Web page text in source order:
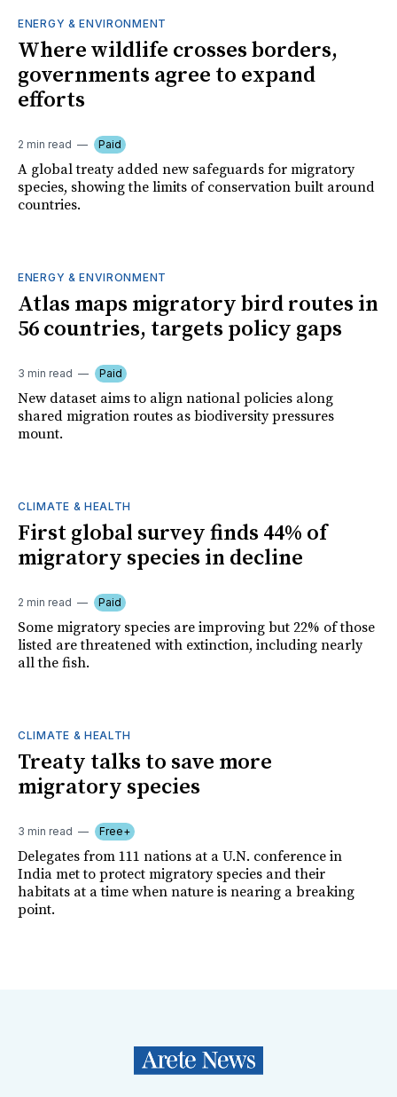
ENERGY & ENVIRONMENT
Where wildlife crosses borders,
governments agree to expand
efforts
2 min read Paid
A global treaty added new safeguards for migratory
species, showing the limits of conservation built around
countries.
ENERGY & ENVIRONMENT
Atlas maps migratory bird routes in
56 countries, targets policy gaps
3 min read Paid
New dataset aims to align national policies along
shared migration routes as biodiversity pressures
mount.
CLIMATE & HEALTH
First global survey finds 44% of
migratory species in decline
2 min read Paid
Some migratory species are improving but 22% of those
listed are threatened with extinction, including nearly
all the fish.
CLIMATE & HEALTH
Treaty talks to save more
migratory species
3 min read Free+
Delegates from 111 nations at a U.N. conference in
India met to protect migratory species and their
habitats at a time when nature is nearing a breaking
point.